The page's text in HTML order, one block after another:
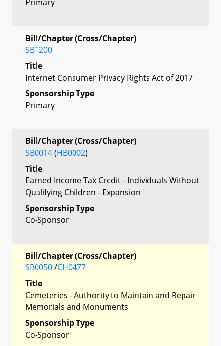
Primary
Bill/Chapter (Cross/Chapter)
SB1200
Title
Internet Consumer Privacy Rights Act of 2017
Sponsorship Type
Primary
Bill/Chapter (Cross/Chapter)
SB0014(HB0002)
Title
Earned Income Tax Credit - Individuals Without
Qualifying Children - Expansion
Sponsorship Type
Co-Sponsor
Bill/Chapter (Cross/Chapter)
SB0050/CH0477
Title
Cemeteries - Authority to Maintain and Repair
Memorials and Monuments
Sponsorship Type
Co-Sponsor